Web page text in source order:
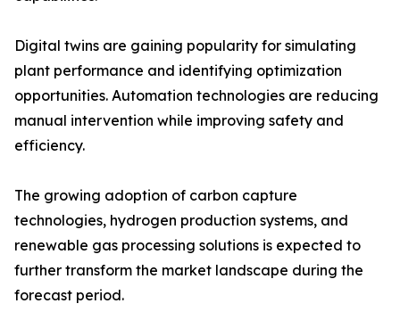
Digital twins are gaining popularity for simulating
plant performance and identifying optimization
opportunities. Automation technologies are reducing
manual intervention while improving safety and
efficiency.
The growing adoption of carbon capture
technologies, hydrogen production systems, and
renewable gas processing solutions is expected to
further transform the market landscape during the
forecast period.